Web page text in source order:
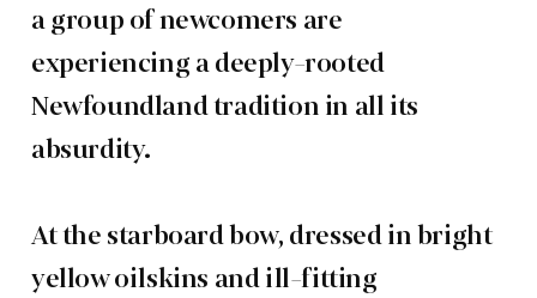
a group of newcomers are
experiencing a deeply-rooted
Newfoundland tradition in all its
absurdity.
At the starboard bow, dressed in bright
yellow oilskins and ill-fitting